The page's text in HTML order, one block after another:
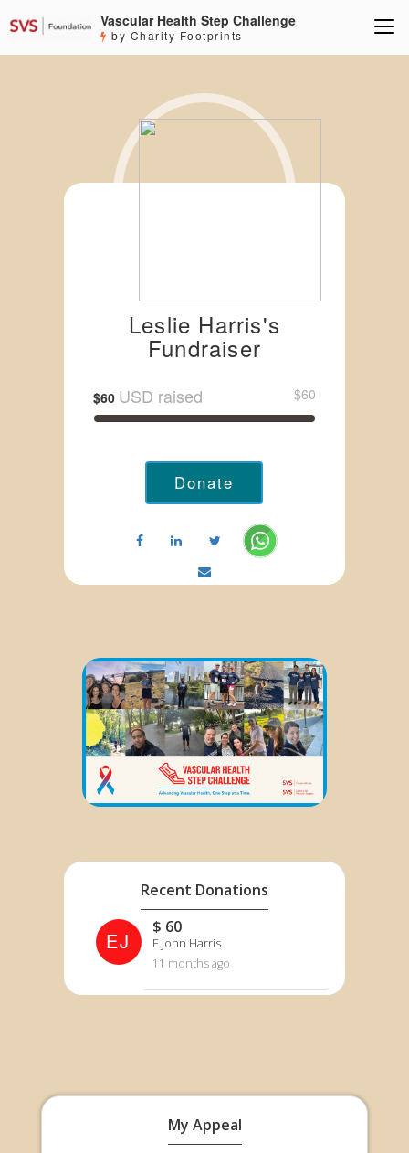
Vascular Health Step Challenge
by Charity Footprints
Leslie Harris's
Fundraiser
$60 USD raised $60
Donate
Recent Donations
EJ
$ 60
E John Harris
11 months ago
My Appeal